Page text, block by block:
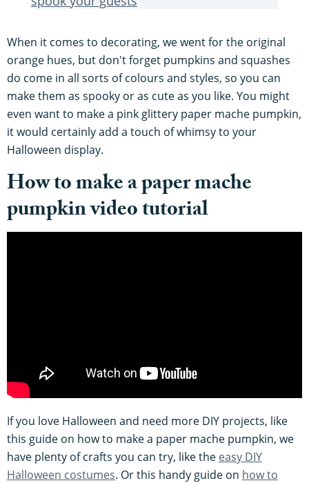
When it comes to decorating, we went for the original
orange hues, but don't forget pumpkins and squashes
do come in all sorts of colours and styles, so you can
make them as spooky or as cute as you like. You might
even want to make a pink glittery paper mache pumpkin,
it would certainly add a touch of whimsy to your
Halloween display.
How to make a paper mache
pumpkin video tutorial
If you love Halloween and need more DIY projects, like
this guide on how to make a paper mache pumpkin, we
have plenty of crafts you can try, like the easy DIY
Halloween costumes. Or this handy guide on how to